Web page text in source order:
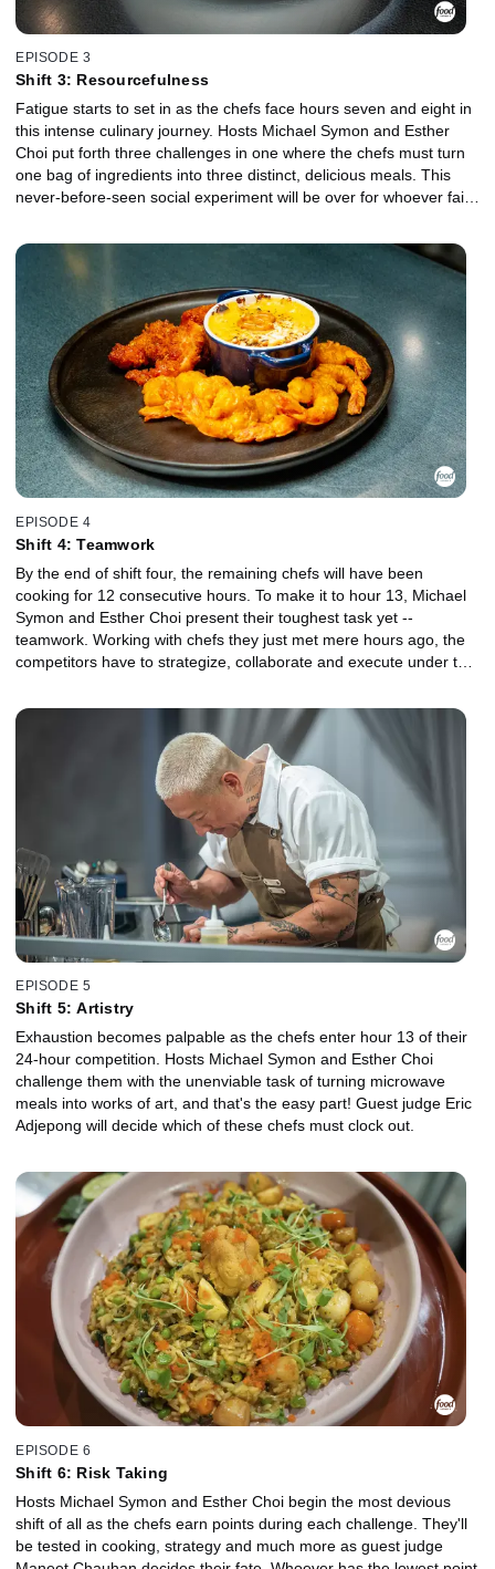
EPISODE 3
Shift 3: Resourcefulness
Fatigue starts to set in as the chefs face hours seven and eight in
this intense culinary journey. Hosts Michael Symon and Esther
Choi put forth three challenges in one where the chefs must turn
one bag of ingredients into three distinct, delicious meals. This
never-before-seen social experiment will be over for whoever fails
EPISODE 4
Shift 4: Teamwork
By the end of shift four, the remaining chefs will have been
cooking for 12 consecutive hours. To make it to hour 13, Michael
Symon and Esther Choi present their toughest task yet --
teamwork. Working with chefs they just met mere hours ago, the
competitors have to strategize, collaborate and execute under the
EPISODE 5
Shift 5: Artistry
Exhaustion becomes palpable as the chefs enter hour 13 of their
24-hour competition. Hosts Michael Symon and Esther Choi
challenge them with the unenviable task of turning microwave
meals into works of art, and that's the easy part! Guest judge Eric
Adjepong will decide which of these chefs must clock out.
EPISODE 6
Shift 6: Risk Taking
Hosts Michael Symon and Esther Choi begin the most devious
shift of all as the chefs earn points during each challenge. They'll
be tested in cooking, strategy and much more as guest judge